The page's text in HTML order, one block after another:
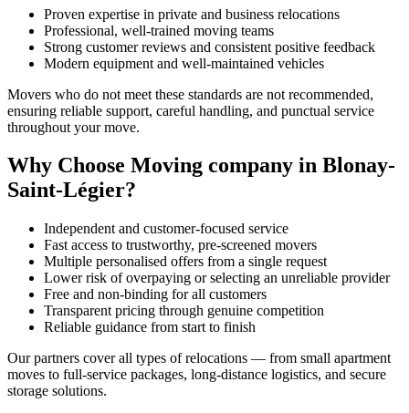
Proven expertise in private and business relocations
Professional, well-trained moving teams
Strong customer reviews and consistent positive feedback
Modern equipment and well-maintained vehicles
Movers who do not meet these standards are not recommended,
ensuring reliable support, careful handling, and punctual service
throughout your move.
Why Choose Moving company in Blonay-
Saint-Légier?
Independent and customer-focused service
Fast access to trustworthy, pre-screened movers
Multiple personalised offers from a single request
Lower risk of overpaying or selecting an unreliable provider
Free and non-binding for all customers
Transparent pricing through genuine competition
Reliable guidance from start to finish
Our partners cover all types of relocations — from small apartment
moves to full-service packages, long-distance logistics, and secure
storage solutions.